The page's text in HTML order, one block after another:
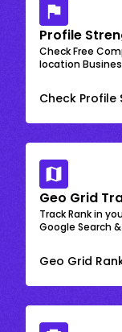
Profile
Check Free
location
Check Profile
Geo Grid
Track Rank in
Google Search
Geo Grid